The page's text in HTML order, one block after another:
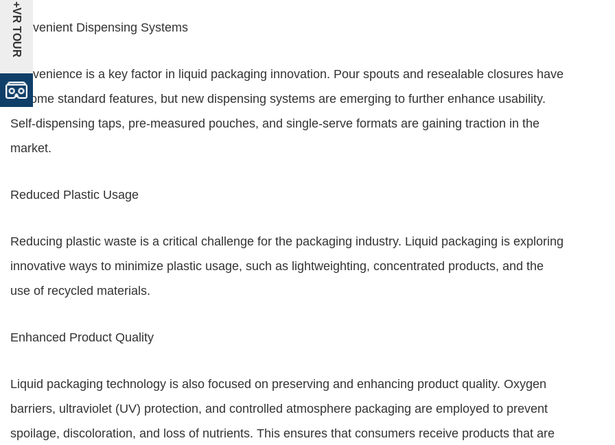
Convenient Dispensing Systems
Convenience is a key factor in liquid packaging innovation. Pour spouts and resealable closures have
become standard features, but new dispensing systems are emerging to further enhance usability.
Self-dispensing taps, pre-measured pouches, and single-serve formats are gaining traction in the
market.
Reduced Plastic Usage
Reducing plastic waste is a critical challenge for the packaging industry. Liquid packaging is exploring
innovative ways to minimize plastic usage, such as lightweighting, concentrated products, and the
use of recycled materials.
Enhanced Product Quality
Liquid packaging technology is also focused on preserving and enhancing product quality. Oxygen
barriers, ultraviolet (UV) protection, and controlled atmosphere packaging are employed to prevent
spoilage, discoloration, and loss of nutrients. This ensures that consumers receive products that are
+VR TOUR